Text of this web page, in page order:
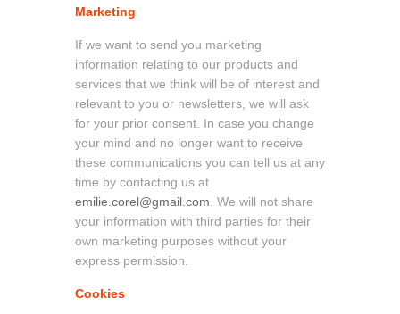
Marketing
If we want to send you marketing
information relating to our products and
services that we think will be of interest and
relevant to you or newsletters, we will ask
for your prior consent. In case you change
your mind and no longer want to receive
these communications you can tell us at any
time by contacting us at
emilie.corel@gmail.com . We will not share
your information with third parties for their
own marketing purposes without your
express permission.
Cookies